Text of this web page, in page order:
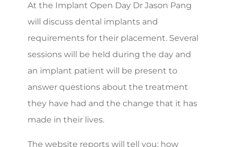
At the Implant Open Day Dr Jason Pang
will discuss dental implants and
requirements for their placement. Several
sessions will be held during the day and
an implant patient will be present to
answer questions about the treatment
they have had and the change that it has
made in their lives.
The website reports will tell you: how